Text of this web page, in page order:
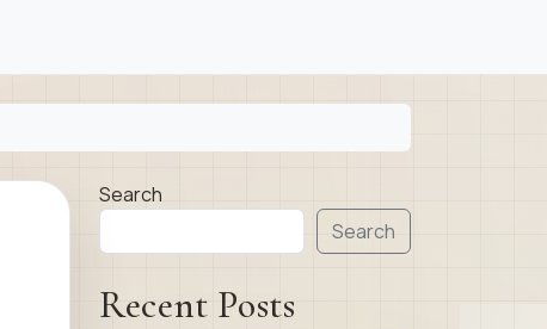
Search
Search
Recent Posts